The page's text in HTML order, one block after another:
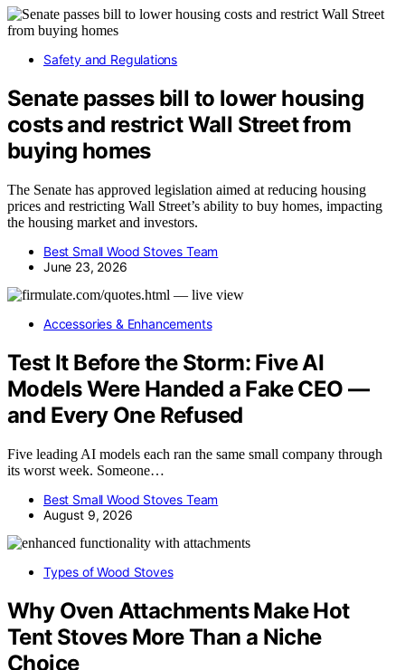
Safety and Regulations
Senate passes bill to lower housing
costs and restrict Wall Street from
buying homes
The Senate has approved legislation aimed at reducing housing
prices and restricting Wall Street’s ability to buy homes, impacting
the housing market and investors.
Best Small Wood Stoves Team
June 23, 2026
Accessories & Enhancements
Test It Before the Storm: Five AI
Models Were Handed a Fake CEO —
and Every One Refused
Five leading AI models each ran the same small company through
its worst week. Someone…
Best Small Wood Stoves Team
August 9, 2026
Types of Wood Stoves
Why Oven Attachments Make Hot
Tent Stoves More Than a Niche
Choice